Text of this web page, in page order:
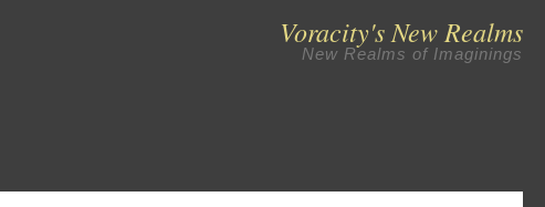
Voracity's New Realms
New Realms of Imaginings